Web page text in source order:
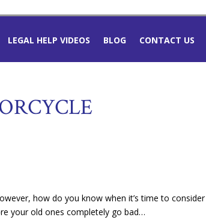
LEGAL HELP VIDEOS BLOG CONTACT US
how do you know when it’s time to consider
your old ones completely go bad…